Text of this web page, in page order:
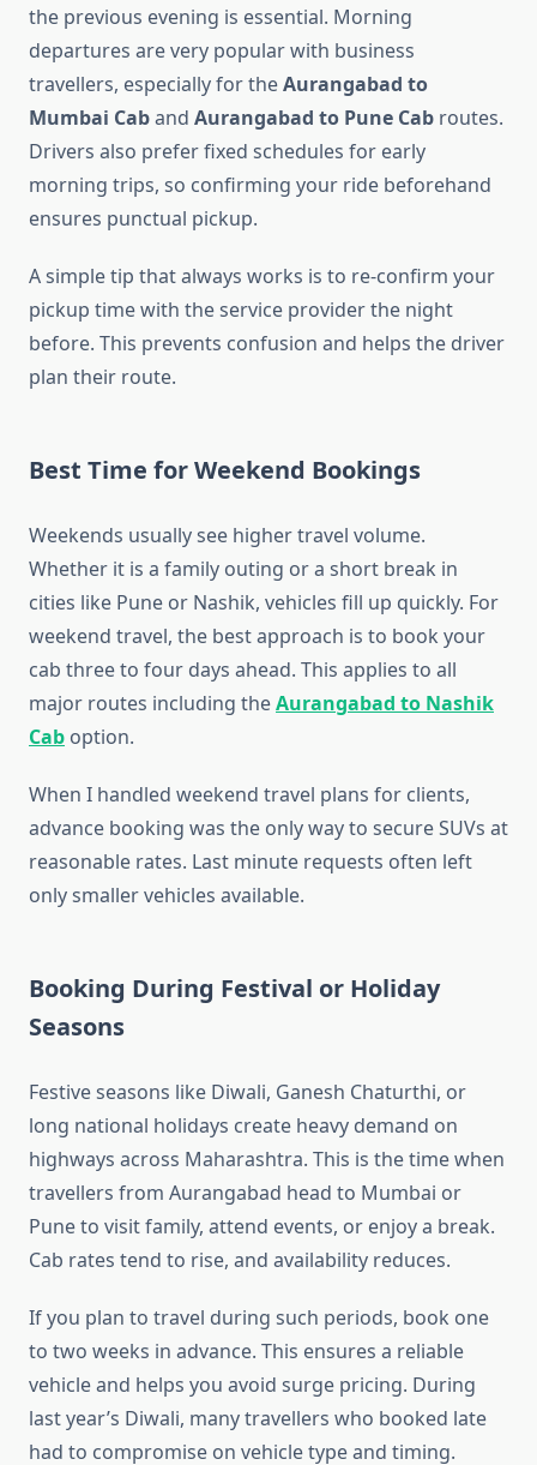
the previous evening is essential. Morning
departures are very popular with business
travellers, especially for theAurangabad to
Mumbai Caband Aurangabad to Pune Cab routes.
Drivers also prefer fixed schedules for early
morning trips, so confirming your ride beforehand
ensures punctual pickup.
A simple tip that always works is to re-confirm your
pickup time with the service provider the night
before. This prevents confusion and helps the driver
plan their route.
Best Time for Weekend Bookings
Weekends usually see higher travel volume.
Whether it is a family outing or a short break in
cities like Pune or Nashik, vehicles fill up quickly. For
weekend travel, the best approach is to book your
cab three to four days ahead. This applies to all
major routes including theAurangabad to Nashik
Cab option.
When I handled weekend travel plans for clients,
advance booking was the only way to secure SUVs at
reasonable rates. Last minute requests often left
only smaller vehicles available.
Booking During Festival or Holiday
Seasons
Festive seasons like Diwali, Ganesh Chaturthi, or
long national holidays create heavy demand on
highways across Maharashtra. This is the time when
travellers from Aurangabad head to Mumbai or
Pune to visit family, attend events, or enjoy a break.
Cab rates tend to rise, and availability reduces.
If you plan to travel during such periods, book one
to two weeks in advance. This ensures a reliable
vehicle and helps you avoid surge pricing. During
last year’s Diwali, many travellers who booked late
had to compromise on vehicle type and timing.